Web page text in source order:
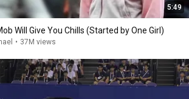
5:49
Will Give You Chills (Started by One Girl)
• 37M views